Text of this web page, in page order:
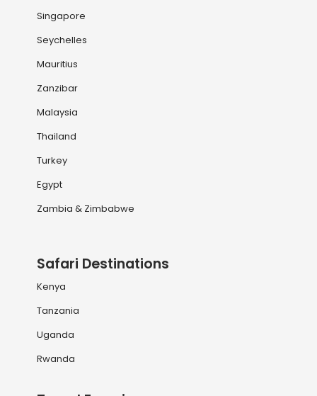
Singapore
Seychelles
Mauritius
Zanzibar
Malaysia
Thailand
Turkey
Egypt
Zambia & Zimbabwe
Safari Destinations
Kenya
Tanzania
Uganda
Rwanda